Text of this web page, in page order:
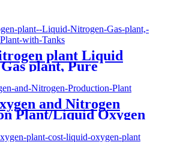
plant Liquid
plant, Pure
with Tanks
and Nitrogen
Plant/Liquid Oxygen